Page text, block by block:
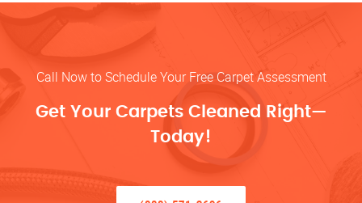
Call Now to Schedule Your Free Carpet Assessment
Get Your Carpets Cleaned Right—
Today!